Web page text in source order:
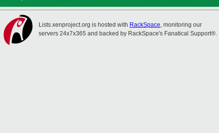
Lists.xenproject.org is hosted with RackSpace, monitoring our
servers 24x7x365 and backed by RackSpace's Fanatical Support®.